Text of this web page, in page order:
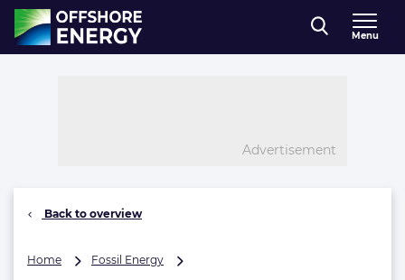
Direct naar inhoud
, go to home
Menu
Advertisement
Back to overview
Home Fossil Energy